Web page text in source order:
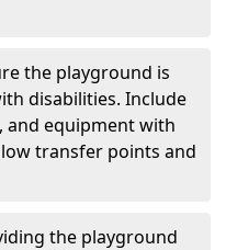
the playground is
disabilities. Include
and equipment with
transfer points and
the playground